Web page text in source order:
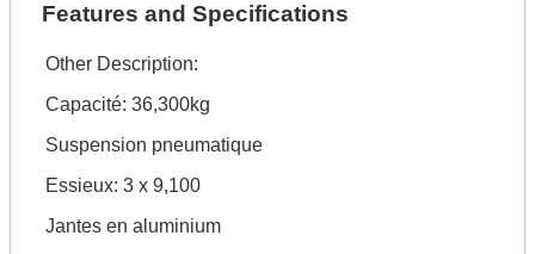
Features and Specifications
Other Description:
Capacité: 36,300kg
Suspension pneumatique
Essieux: 3 x 9,100
Jantes en aluminium